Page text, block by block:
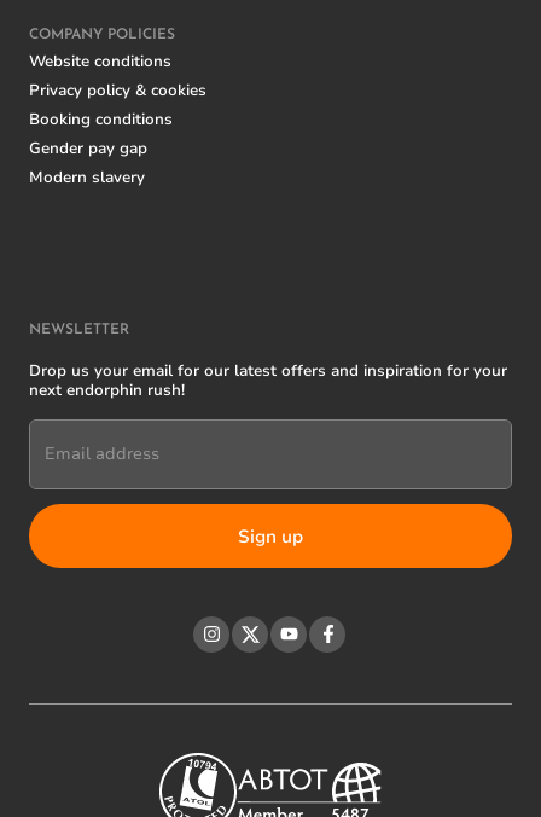
COMPANY POLICIES
Website conditions
Privacy policy & cookies
Booking conditions
Gender pay gap
Modern slavery
NEWSLETTER
Drop us your email for our latest offers and inspiration for your
next endorphin rush!
Email address
Instagram
TwitterYouTubeFacebook